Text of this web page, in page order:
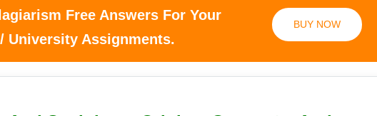
Free Answers For Your
University Assignments.
BUY NOW